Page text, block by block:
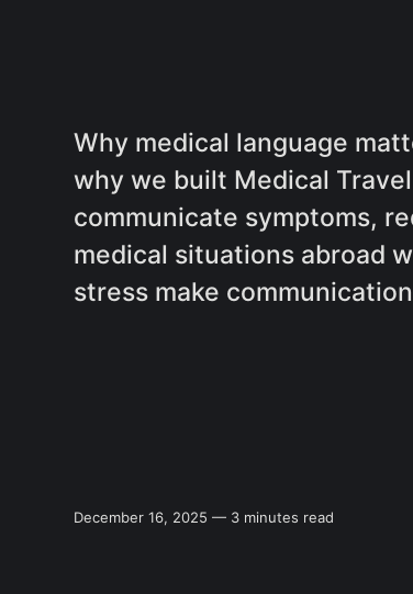
Why medical language
why we built Medical
communicate symptoms,
medical situations abroad
stress make
December 16, 2025 — 3 minutes read